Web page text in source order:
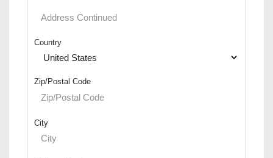
Country
Zip/Postal Code
City